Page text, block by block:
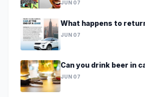
JUN 07
What happens to
JUN 07
Can you drink beer in
JUN 07